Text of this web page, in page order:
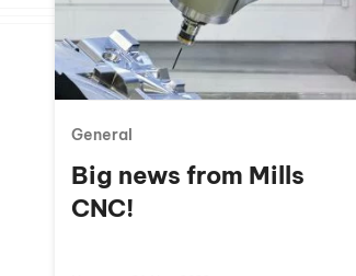
Double Ended, Single Ended and Duplex
General
Big news from Mills
CNC!